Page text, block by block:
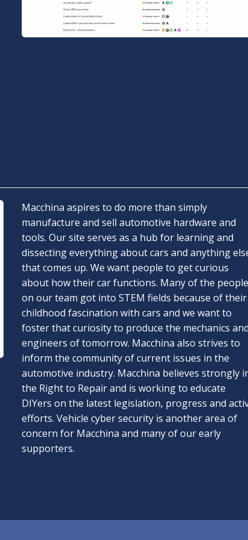
Macchina aspires to do more than simply
manufacture and sell automotive hardware and
tools. Our site serves as a hub for learning and
dissecting everything about cars and anything
that comes up. We want people to get curious
about how their car functions. Many of the people
on our team got into STEM fields because of their
childhood fascination with cars and we want to
foster that curiosity to produce the mechanics
engineers of tomorrow. Macchina also strives to
inform the community of current issues in the
automotive industry. Macchina believes strongly
the Right to Repair and is working to educate
DIYers on the latest legislation, progress and
efforts. Vehicle cyber security is another area of
concern for Macchina and many of our early
supporters.